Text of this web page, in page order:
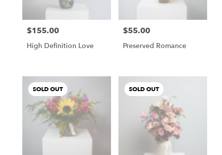
Price:
$155.00
High Definition Love
Price:
$55.00
Preserved Romance
SOLD OUT SOLD OUT